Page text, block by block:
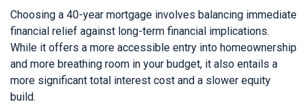
Choosing a 40-year mortgage involves balancing immediate
financial relief against long-term financial implications.
While it offers a more accessible entry into homeownership
and more breathing room in your budget, it also entails a
more significant total interest cost and a slower equity
build.